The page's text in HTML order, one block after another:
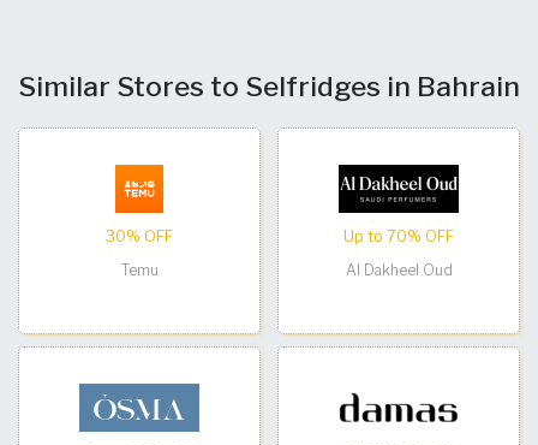
Similar Stores to Selfridges in Bahrain
30% OFF
Temu
Up to 70% OFF
Al Dakheel Oud